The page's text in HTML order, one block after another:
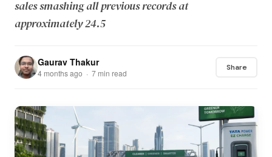
sales smashing all previous records at
approximately 24.5
Gaurav Thakur
4 months ago · 7 min read
Share